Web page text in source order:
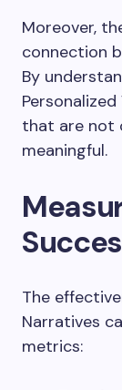
Moreover,
connection
By
that are not
meaningful.
The
Narratives
metrics: